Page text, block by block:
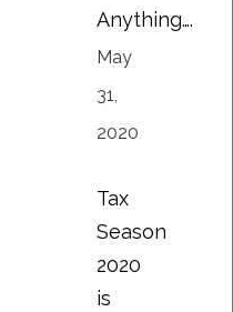
Anything….
May
31,
2020
Tax
Season
2020
is